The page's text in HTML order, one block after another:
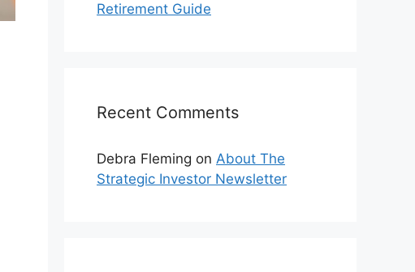
Retirement Guide
Recent Comments
Debra Fleming on About The
Strategic Investor Newsletter